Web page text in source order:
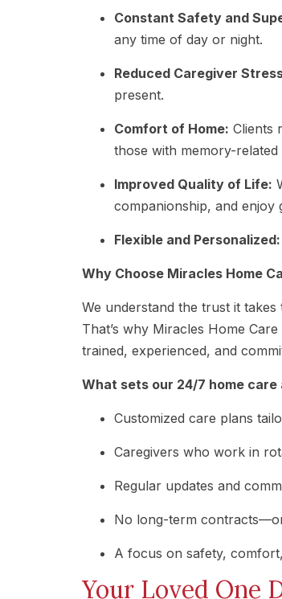
Constant Safety and
any time of day or night.
Reduced Caregiver
present.
Comfort of Home: Clients
those with memory-related
Improved Quality of Life:
companionship, and enjoy
Flexible and Personalized:
Why Choose Miracles Home
We understand the trust it
That’s why Miracles Home
trained, experienced, and
What sets our 24/7 home care
Customized care plans
Caregivers who work in
Regular updates and
No long-term
A focus on safety,
Your Loved One